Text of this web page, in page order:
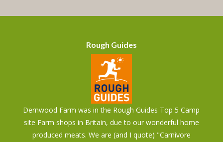
Rough Guides
Dernwood Farm was in the Rough Guides Top 5 Camp
site Farm shops in Britain, due to our wonderful home
produced meats. We are (and I quote) "Carnivore